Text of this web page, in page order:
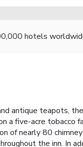
hotels
antique teapots,
five-acre tobacco
nearly 80
the inn. In